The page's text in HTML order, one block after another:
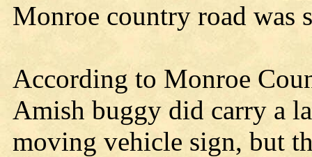
Monroe country road was
According to Monroe
Amish buggy did carry a
moving vehicle sign, but